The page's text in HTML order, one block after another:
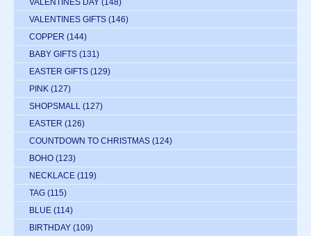
VALENTINES DAY (148)
VALENTINES GIFTS (146)
COPPER (144)
BABY GIFTS (131)
EASTER GIFTS (129)
PINK (127)
SHOPSMALL (127)
EASTER (126)
COUNTDOWN TO CHRISTMAS (124)
BOHO (123)
NECKLACE (119)
TAG (115)
BLUE (114)
BIRTHDAY (109)